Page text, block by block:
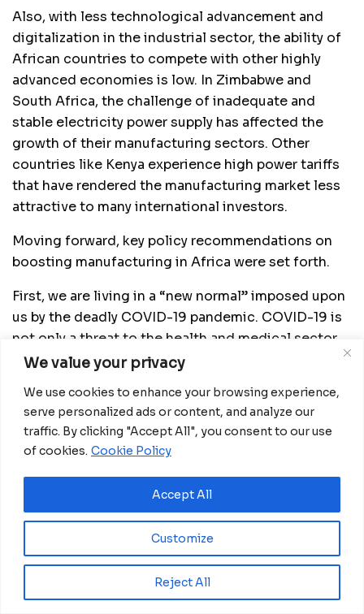
We value your privacy
We use cookies to enhance your browsing experience,
serve personalized ads or content, and analyze our
traffic. By clicking "Accept All", you consent to our use
of cookies. Cookie Policy
Customize
Reject All
Accept All
Also, with less technological advancement and
digitalization in the industrial sector, the ability of
African countries to compete with other highly
advanced economies is low. In Zimbabwe and
South Africa, the challenge of inadequate and
stable electricity power supply has affected the
growth of their manufacturing sectors. Other
countries like Kenya experience high power tariffs
that have rendered the manufacturing market less
attractive to many international investors.
Moving forward, key policy recommendations on
boosting manufacturing in Africa were set forth.
First, we are living in a “new normal” imposed upon
us by the deadly COVID-19 pandemic. COVID-19 is
not only a threat to the health and medical sector
but also an economic threat that if not properly
livelihoods and human survival. Thus, it is of great
importance to rethink how to improve the growth
of Africa’s manufacturing sector and other
Second, we need to build on past cooperation.
China and Africa have a long history of cooperation
that has formed the largest market in the world
comprising of about 2.6 billion people. Both the
two civilizations need to tap on this market to build